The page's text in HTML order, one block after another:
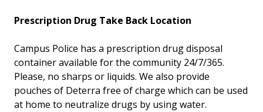
Prescription Drug Take Back Location
Campus Police has a prescription drug disposal
container available for the community 24/7/365.
Please, no sharps or liquids. We also provide
pouches of Deterra free of charge which can be used
at home to neutralize drugs by using water.